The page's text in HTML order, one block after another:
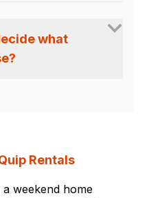
what
Rentals
weekend home